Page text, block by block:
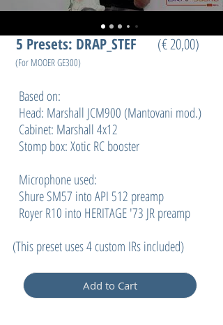
5 Presets: DRAP_STEF (€ 20,00)
(For MOOER GE300)
Based on:
Head: Marshall JCM900 (Mantovani mod.)
Cabinet: Marshall 4x12
Stomp box: Xotic RC booster
Microphone used:
Shure SM57 into API 512 preamp
Royer R10 into HERITAGE '73 JR preamp
(This preset uses 4 custom IRs included)
Add to Cart